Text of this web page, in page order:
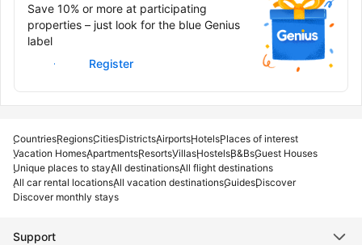
Save 10% or more at participating
properties – just look for the blue Genius
label
Sign in
Register
CountriesRegionsCitiesDistrictsAirportsHotelsPlaces of interest
Vacation HomesApartmentsResortsVillasHostelsB&BsGuest Houses
Unique places to stayAll destinationsAll flight destinations
All car rental locationsAll vacation destinationsGuidesDiscover
Discover monthly stays
Support